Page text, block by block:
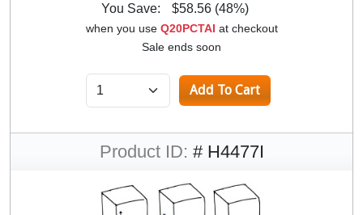
You Save: $58.56 (48%)
when you use Q20PCTAI at checkout
Sale ends soon
Product ID: # H4477I